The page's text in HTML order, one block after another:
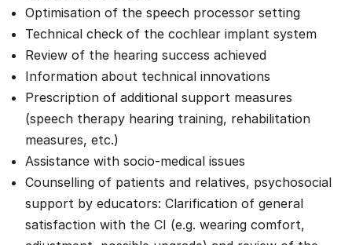
Optimisation of the speech processor setting
Technical check of the cochlear implant system
Review of the hearing success achieved
Information about technical innovations
Prescription of additional support measures
(speech therapy hearing training, rehabilitation
measures, etc.)
Assistance with socio-medical issues
Counselling of patients and relatives, psychosocial
support by educators: Clarification of general
satisfaction with the CI (e.g. wearing comfort,